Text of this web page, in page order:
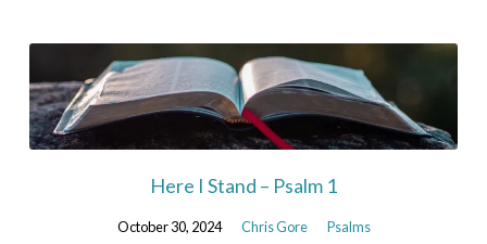
Sermons
by
Chris
Gore
Here I Stand – Psalm 1
October 30, 2024 Chris Gore Psalms